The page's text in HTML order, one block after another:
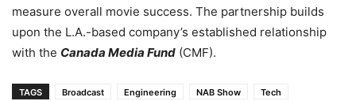
measure overall movie success. The partnership builds
upon the L.A.-based company’s established relationship
with the Canada Media Fund (CMF).
TAGS Broadcast Engineering NAB Show
Tech